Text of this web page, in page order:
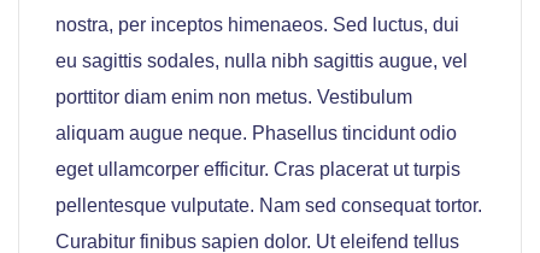
nostra, per inceptos himenaeos. Sed luctus, dui
eu sagittis sodales, nulla nibh sagittis augue, vel
porttitor diam enim non metus. Vestibulum
aliquam augue neque. Phasellus tincidunt odio
eget ullamcorper efficitur. Cras placerat ut turpis
pellentesque vulputate. Nam sed consequat tortor.
Curabitur finibus sapien dolor. Ut eleifend tellus